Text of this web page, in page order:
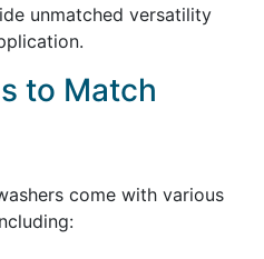
unmatched versatility
to Match
come with various